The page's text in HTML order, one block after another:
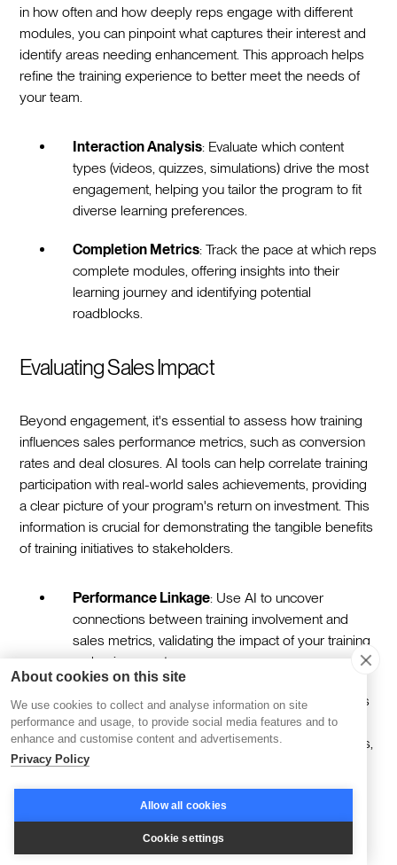
in how often and how deeply reps engage with different
modules, you can pinpoint what captures their interest and
identify areas needing enhancement. This approach helps
refine the training experience to better meet the needs of
your team.
Interaction Analysis: Evaluate which content
types (videos, quizzes, simulations) drive the most
engagement, helping you tailor the program to fit
diverse learning preferences.
Completion Metrics: Track the pace at which reps
complete modules, offering insights into their
learning journey and identifying potential
roadblocks.
Evaluating Sales Impact
Beyond engagement, it's essential to assess how training
influences sales performance metrics, such as conversion
rates and deal closures. AI tools can help correlate training
participation with real-world sales achievements, providing
a clear picture of your program's return on investment. This
information is crucial for demonstrating the tangible benefits
of training initiatives to stakeholders.
Performance Linkage: Use AI to uncover
connections between training involvement and
sales metrics, validating the impact of your training
on business outcomes.
Behavioral Shifts: Identify improvements in sales
tactics post-training, such as more effective
negotiations or enhanced product demonstrations,
which contribute to revenue growth.
Iterative Program Enhancement
About cookies on this site
We use cookies to collect and analyse information on site
performance and usage, to provide social media features and to
enhance and customise content and advertisements.
Privacy Policy
Allow all cookies
Cookie settings